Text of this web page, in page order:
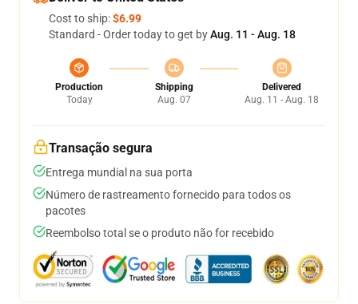
Cost to ship:$6.99
Standard - Order today to get byAug. 11 - Aug. 18
Production
Today
Shipping
Aug. 07
Delivered
Aug. 11 - Aug. 18
Transação segura
Entrega mundial na sua porta
Número de rastreamento fornecido para todos os
pacotes
Reembolso total se o produto não for recebido